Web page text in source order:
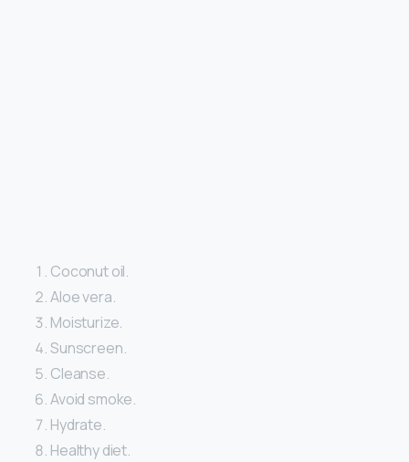
Coconut oil.
Aloe vera.
Moisturize.
Sunscreen.
Cleanse.
Avoid smoke.
Hydrate.
Healthy diet.